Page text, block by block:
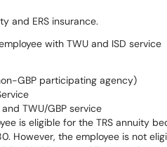
and ERS insurance.
with TWU and ISD service
GBP participating agency)
TWU/GBP service
is eligible for the TRS annuity
However, the employee is not